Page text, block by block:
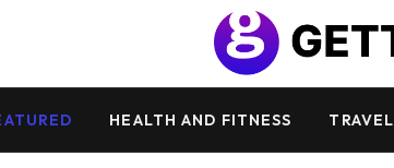
HEALTH AND FITNESS TRAVEL